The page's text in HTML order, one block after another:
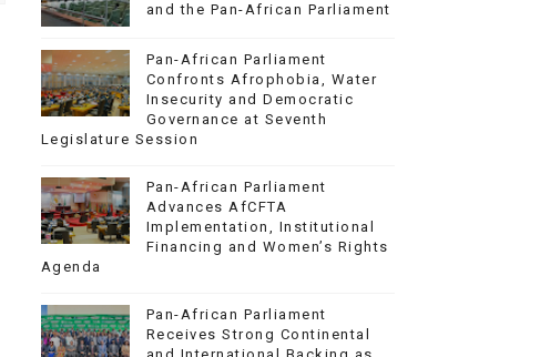
and the Pan-African Parliament
Pan-African Parliament
Confronts Afrophobia, Water
Insecurity and Democratic
Governance at Seventh
Legislature Session
Pan-African Parliament
Advances AfCFTA
Implementation, Institutional
Financing and Women’s Rights
Agenda
Pan-African Parliament
Receives Strong Continental